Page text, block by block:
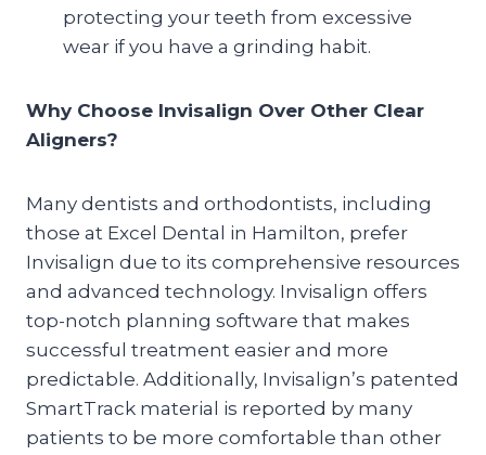
protecting your teeth from excessive
wear if you have a grinding habit.
Why Choose Invisalign Over Other Clear
Aligners?
Many dentists and orthodontists, including
those at Excel Dental in Hamilton, prefer
Invisalign due to its comprehensive resources
and advanced technology. Invisalign offers
top-notch planning software that makes
successful treatment easier and more
predictable. Additionally, Invisalign’s patented
SmartTrack material is reported by many
patients to be more comfortable than other